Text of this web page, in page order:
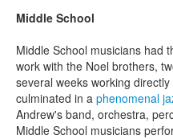
Middle School
Middle School musicians had
work with the Noel brothers,
several weeks working
culminated in a phenomenal
Andrew's band, orchestra,
Middle School musicians